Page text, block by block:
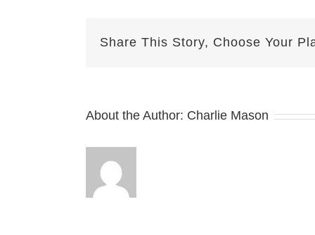
Share This Story, Choose Your
About the Author: Charlie Mason